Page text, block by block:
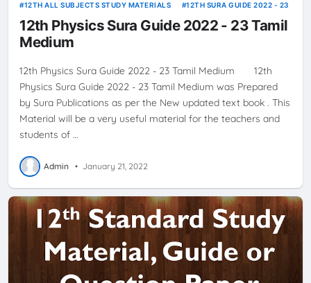
12TH ALL SUBJECTS STUDY MATERIALS 12TH SURA GUIDE 2022 - 23
12th Physics Sura Guide 2022 - 23 Tamil
Medium
12th Physics Sura Guide 2022 - 23 Tamil Medium 12th
Physics Sura Guide 2022 - 23 Tamil Medium was Prepared
by Sura Publications as per the New updated text book . This
Material will be a very useful material for the teachers and
students of …
Admin • January 21, 2022